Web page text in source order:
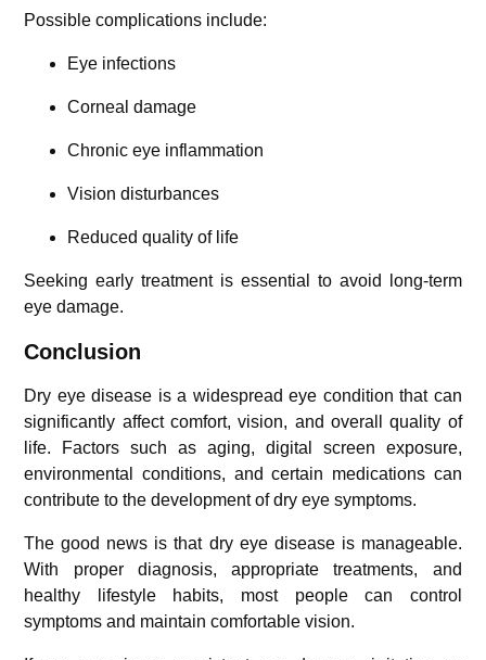
Possible complications include:
Eye infections
Corneal damage
Chronic eye inflammation
Vision disturbances
Reduced quality of life
Seeking early treatment is essential to avoid long-term
eye damage.
Conclusion
Dry eye disease is a widespread eye condition that can
significantly affect comfort, vision, and overall quality of
life. Factors such as aging, digital screen exposure,
environmental conditions, and certain medications can
contribute to the development of dry eye symptoms.
The good news is that dry eye disease is manageable.
With proper diagnosis, appropriate treatments, and
healthy lifestyle habits, most people can control
symptoms and maintain comfortable vision.